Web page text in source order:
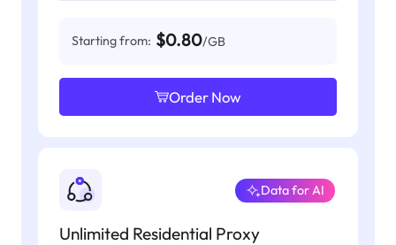
Starting from: $0.80/GB
Order Now
Unlimited Residential Proxy
Data for AI